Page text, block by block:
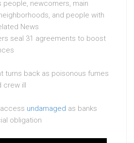
people, newcomers, main
and people with
News
seal 31 agreements to boost
turns back as poisonous fumes
crew ill
access undamaged as banks
obligation